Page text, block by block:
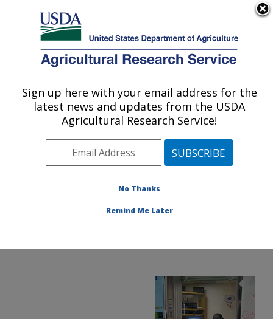
Here's how you know
Agricultural Research Service
U.S. DEPARTMENT OF AGRICULTURE
Communications»
Images»Photos»Mar10
» d1706-1
Sign up here with your email address for the
latest news and updates from the USDA
Agricultural Research Service!
No Thanks
Remind Me Later